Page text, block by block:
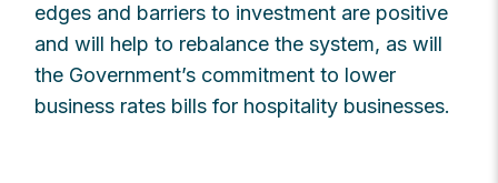
edges and barriers to investment are positive
and will help to rebalance the system, as will
the Government’s commitment to lower
business rates bills for hospitality businesses.